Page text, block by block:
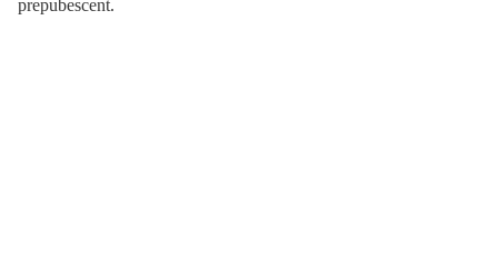
prepubescent.